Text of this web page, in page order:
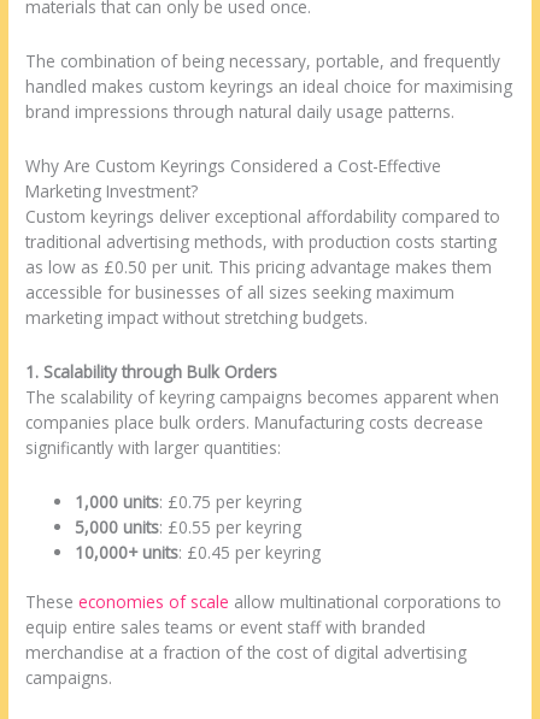
materials that can only be used once.
The combination of being necessary, portable, and frequently
handled makes custom keyrings an ideal choice for maximising
brand impressions through natural daily usage patterns.
Why Are Custom Keyrings Considered a Cost-Effective
Marketing Investment?
Custom keyrings deliver exceptional affordability compared to
traditional advertising methods, with production costs starting
as low as £0.50 per unit. This pricing advantage makes them
accessible for businesses of all sizes seeking maximum
marketing impact without stretching budgets.
1. Scalability through Bulk Orders
The scalability of keyring campaigns becomes apparent when
companies place bulk orders. Manufacturing costs decrease
significantly with larger quantities:
1,000 units: £0.75 per keyring
5,000 units: £0.55 per keyring
10,000+ units: £0.45 per keyring
Theseeconomies of scale allow multinational corporations to
equip entire sales teams or event staff with branded
merchandise at a fraction of the cost of digital advertising
campaigns.